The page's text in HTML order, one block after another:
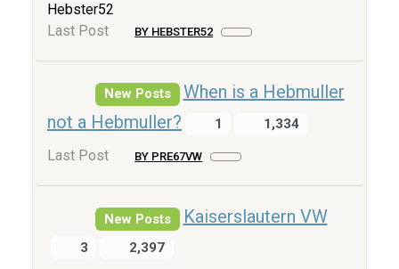
Hebster52
Last Post
BY HEBSTER52
New Posts
When is a Hebmuller
not a Hebmuller?
1 1,334
Last Post BY PRE67VW
New Posts Kaiserslautern VW
3 2,397